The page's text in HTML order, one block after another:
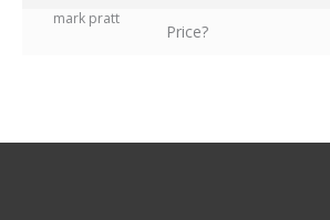
mark pratt
Price?